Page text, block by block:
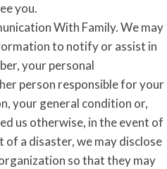
you.
With Family. We may
to notify or assist in
your personal
person responsible for your
your general condition or,
us otherwise, in the event of
of a disaster, we may disclose
so that they may